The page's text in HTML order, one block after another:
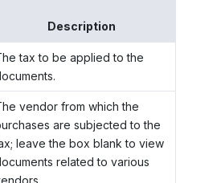
Description
tax to be applied to the
vendor from which the
are subjected to the
leave the box blank to view
related to various